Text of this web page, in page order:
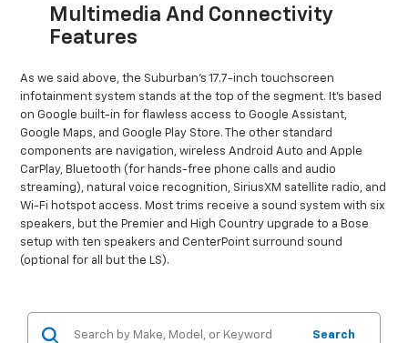
Multimedia And Connectivity
Features
As we said above, the Suburban’s 17.7-inch touchscreen
infotainment system stands at the top of the segment. It’s based
on Google built-in for flawless access to Google Assistant,
Google Maps, and Google Play Store. The other standard
components are navigation, wireless Android Auto and Apple
CarPlay, Bluetooth (for hands-free phone calls and audio
streaming), natural voice recognition, SiriusXM satellite radio, and
Wi-Fi hotspot access. Most trims receive a sound system with six
speakers, but the Premier and High Country upgrade to a Bose
setup with ten speakers and CenterPoint surround sound
(optional for all but the LS).
Search